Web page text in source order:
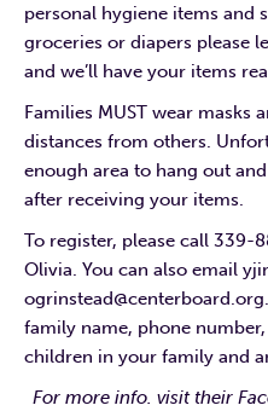
personal hygiene items and
groceries or diapers please
and we’ll have your items
Families MUST wear masks
distances from others.
enough area to hang out
after receiving your items.
To register, please call 339-
Olivia. You can also email
family name, phone
children in your family and
For more info. visit their